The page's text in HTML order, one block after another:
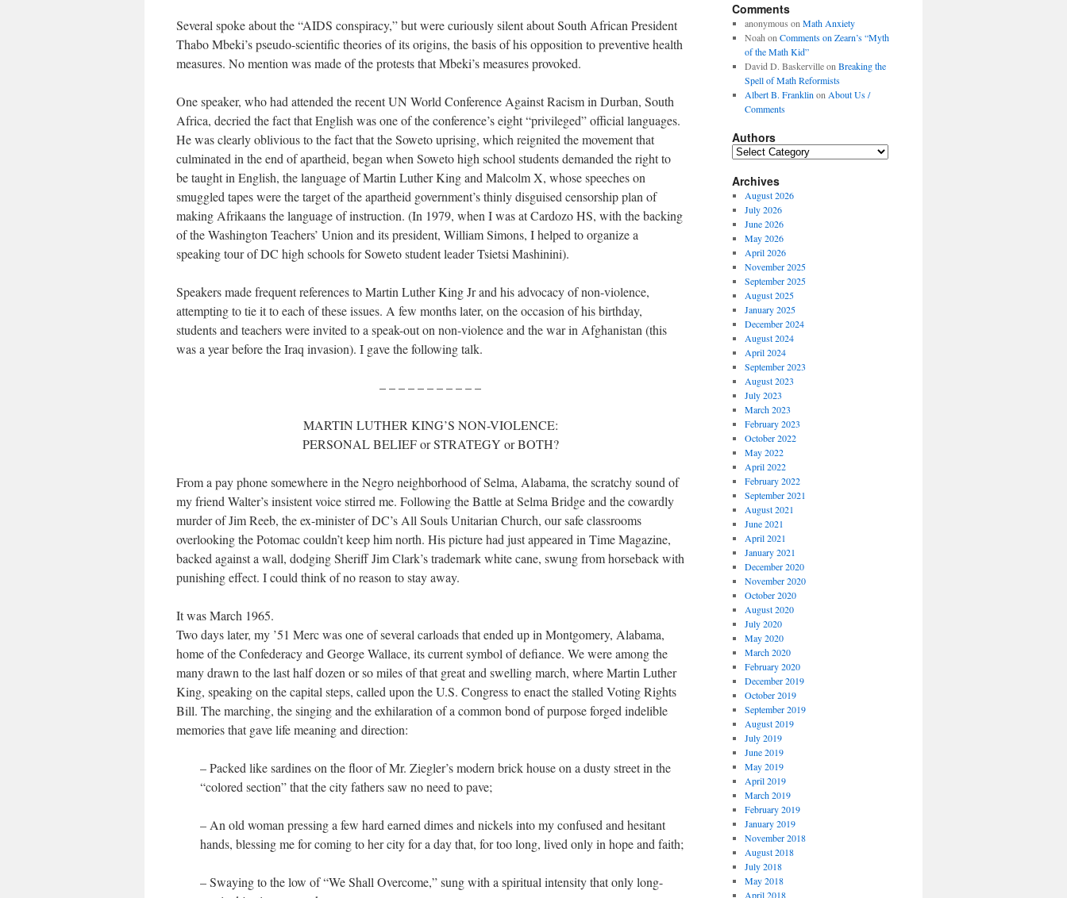
Several spoke about the “AIDS conspiracy,” but were curiously silent about South African President
Thabo Mbeki’s pseudo-scientific theories of its origins, the basis of his opposition to preventive health
measures. No mention was made of the protests that Mbeki’s measures provoked.
One speaker, who had attended the recent UN World Conference Against Racism in Durban, South
Africa, decried the fact that English was one of the conference’s eight “privileged” official languages.
He was clearly oblivious to the fact that the Soweto uprising, which reignited the movement that
culminated in the end of apartheid, began when Soweto high school students demanded the right to
be taught in English, the language of Martin Luther King and Malcolm X, whose speeches on
smuggled tapes were the target of the apartheid government’s thinly disguised censorship plan of
making Afrikaans the language of instruction. (In 1979, when I was at Cardozo HS, with the backing
of the Washington Teachers’ Union and its president, William Simons, I helped to organize a
speaking tour of DC high schools for Soweto student leader Tsietsi Mashinini).
Speakers made frequent references to Martin Luther King Jr and his advocacy of non-violence,
attempting to tie it to each of these issues. A few months later, on the occasion of his birthday,
students and teachers were invited to a speak-out on non-violence and the war in Afghanistan (this
was a year before the Iraq invasion). I gave the following talk.
– – – – – – – – – – –
MARTIN LUTHER KING’S NON-VIOLENCE:
PERSONAL BELIEF or STRATEGY or BOTH?
From a pay phone somewhere in the Negro neighborhood of Selma, Alabama, the scratchy sound of
my friend Walter’s insistent voice stirred me. Following the Battle at Selma Bridge and the cowardly
murder of Jim Reeb, the ex-minister of DC’s All Souls Unitarian Church, our safe classrooms
overlooking the Potomac couldn’t keep him north. His picture had just appeared in Time Magazine,
backed against a wall, dodging Sheriff Jim Clark’s trademark white cane, swung from horseback with
punishing effect. I could think of no reason to stay away.
It was March 1965.
Two days later, my ’51 Merc was one of several carloads that ended up in Montgomery, Alabama,
home of the Confederacy and George Wallace, its current symbol of defiance. We were among the
many drawn to the last half dozen or so miles of that great and swelling march, where Martin Luther
King, speaking on the capital steps, called upon the U.S. Congress to enact the stalled Voting Rights
Bill. The marching, the singing and the exhilaration of a common bond of purpose forged indelible
memories that gave life meaning and direction:
– Packed like sardines on the floor of Mr. Ziegler’s modern brick house on a dusty street in the
“colored section” that the city fathers saw no need to pave;
– An old woman pressing a few hard earned dimes and nickels into my confused and hesitant
hands, blessing me for coming to her city for a day that, for too long, lived only in hope and faith;
– Swaying to the low of “We Shall Overcome,” sung with a spiritual intensity that only long-
Comments
anonymous on Math Anxiety
Noah on Comments on Zearn’s “Myth
of the Math Kid”
David D. Baskervilleon Breaking the
Spell of Math Reformists
Albert B. Franklin on About Us /
Comments
Authors
Authors
Archives
August 2026
July 2026
June 2026
May 2026
April 2026
November 2025
September 2025
August 2025
January 2025
December 2024
August 2024
April 2024
September 2023
August 2023
July 2023
March 2023
February 2023
October 2022
May 2022
April 2022
February 2022
September 2021
August 2021
June 2021
April 2021
January 2021
December 2020
November 2020
October 2020
August 2020
July 2020
May 2020
March 2020
February 2020
December 2019
October 2019
September 2019
August 2019
July 2019
June 2019
May 2019
April 2019
March 2019
February 2019
January 2019
November 2018
August 2018
July 2018
May 2018
April 2018